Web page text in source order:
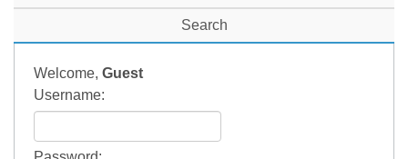
Search
Welcome, Guest
Username: